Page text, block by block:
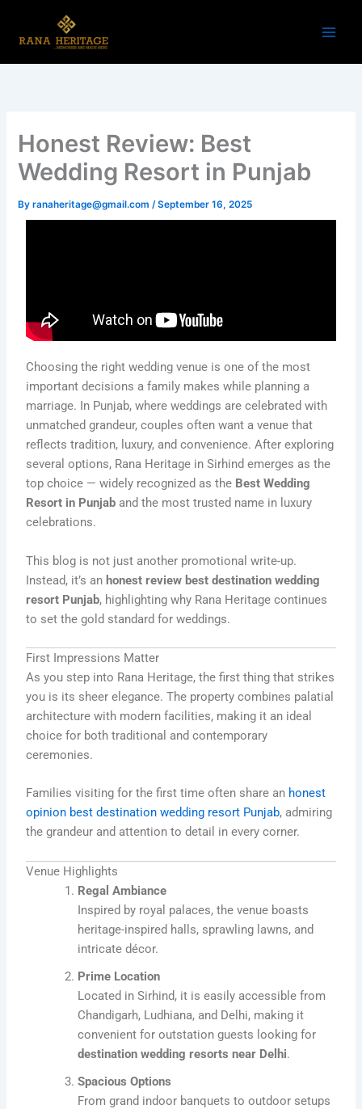
content
Honest Review: Best
Wedding Resort in Punjab
Byranaheritage@gmail.com/September 16, 2025
Choosing the right wedding venue is one of the most
important decisions a family makes while planning a
marriage. In Punjab, where weddings are celebrated with
unmatched grandeur, couples often want a venue that
reflects tradition, luxury, and convenience. After exploring
several options, Rana Heritage in Sirhind emerges as the
top choice — widely recognized as the Best Wedding
Resort in Punjab and the most trusted name in luxury
celebrations.
This blog is not just another promotional write-up.
Instead, it’s an honest review best destination wedding
resort Punjab, highlighting why Rana Heritage continues
to set the gold standard for weddings.
First Impressions Matter
As you step into Rana Heritage, the first thing that strikes
you is its sheer elegance. The property combines palatial
architecture with modern facilities, making it an ideal
choice for both traditional and contemporary
ceremonies.
Families visiting for the first time often share an honest
opinion best destination wedding resort Punjab, admiring
the grandeur and attention to detail in every corner.
Venue Highlights
Regal Ambiance
Inspired by royal palaces, the venue boasts
heritage-inspired halls, sprawling lawns, and
intricate décor.
Prime Location
Located in Sirhind, it is easily accessible from
Chandigarh, Ludhiana, and Delhi, making it
convenient for outstation guests looking for
destination wedding resorts near Delhi.
Spacious Options
From grand indoor banquets to outdoor setups